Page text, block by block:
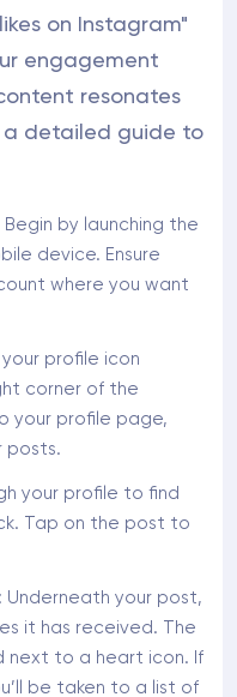
on Instagram"
engagement
resonates
a detailed guide to
Begin by launching the
device. Ensure
where you want
profile icon
corner of the
your profile page,
posts.
your profile to find
Tap on the post to
: Underneath your post,
it has received. The
next to a heart icon. If
be taken to a list of